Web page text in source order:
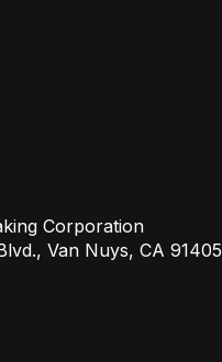
Corporation
Van Nuys, CA 91405